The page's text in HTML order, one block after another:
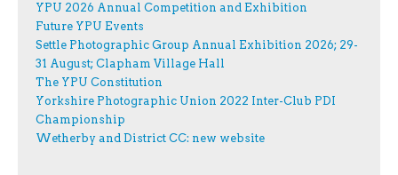
YPU 2026 Annual Competition and Exhibition
Future YPU Events
Settle Photographic Group Annual Exhibition 2026; 29-
31 August; Clapham Village Hall
The YPU Constitution
Yorkshire Photographic Union 2022 Inter-Club PDI
Championship
Wetherby and District CC: new website